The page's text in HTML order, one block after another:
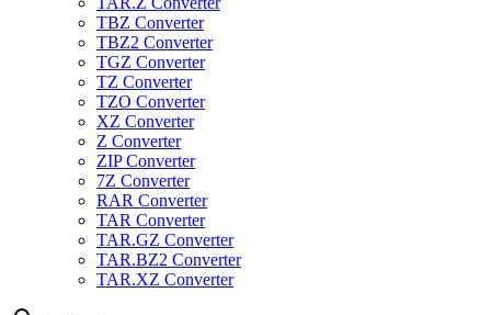
TBZ Converter
TBZ2 Converter
TGZ Converter
TZ Converter
TZO Converter
XZ Converter
Z Converter
ZIP Converter
7Z Converter
RAR Converter
TAR Converter
TAR.GZ Converter
TAR.BZ2 Converter
TAR.XZ Converter